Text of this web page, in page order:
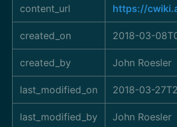
content_url https://
created_on 2018-03-
created_by John Roesler
last_modified_on 2018-03-
last_modified_by John Roesler